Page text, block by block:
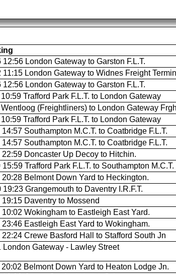
12:56 London Gateway to Garston F.L.T.
11:15 London Gateway to Widnes Freight
12:56 London Gateway to Garston F.L.T.
Trafford Park F.L.T. to London Gateway
(Freightliners) to London Gateway
Trafford Park F.L.T. to London Gateway
Southampton M.C.T. to Coatbridge F.L.T.
Southampton M.C.T. to Coatbridge F.L.T.
22:59 Doncaster Up Decoy to Hitchin.
15:59 Trafford Park F.L.T. to Southampton M.C.T.
20:28 Belmont Down Yard to Heckington.
19:23 Grangemouth to Daventry I.R.F.T.
Daventry to Mossend
10:02 Wokingham to Eastleigh East Yard.
23:46 Eastleigh East Yard to Wokingham.
22:24 Crewe Basford Hall to Stafford South Jn
London Gateway - Lawley Street
Belmont Down Yard to Heaton Lodge Jn.